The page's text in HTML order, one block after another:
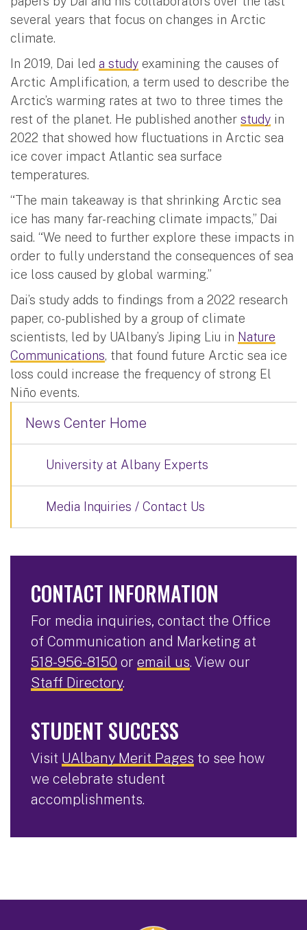
several years that focus on changes in Arctic
climate.
In 2019, Dai led a study examining the causes of
Arctic Amplification, a term used to describe the
Arctic’s warming rates at two to three times the
rest of the planet. He published another study in
2022 that showed how fluctuations in Arctic sea
ice cover impact Atlantic sea surface
temperatures.
“The main takeaway is that shrinking Arctic sea
ice has many far-reaching climate impacts,” Dai
said. “We need to further explore these impacts in
order to fully understand the consequences of sea
ice loss caused by global warming.”
Dai’s study adds to findings from a 2022 research
paper, co-published by a group of climate
scientists, led by UAlbany’s Jiping Liu in Nature
Communications, that found future Arctic sea ice
loss could increase the frequency of strong El
Niño events.
News Center Home
University at Albany Experts
Media Inquiries / Contact Us
CONTACT INFORMATION
For media inquiries, contact the Office
of Communication and Marketing at
518-956-8150 or email us. View our
Staff Directory.
STUDENT SUCCESS
Visit UAlbany Merit Pages to see how
we celebrate student
accomplishments.